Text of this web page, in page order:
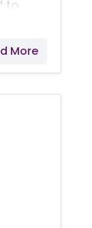
to
More